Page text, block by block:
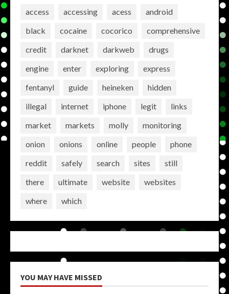
access accessing acess
android
black
cocaine cocorico
comprehensive
credit
darknet darkweb
drugs
engine
enter exploring
express
fentanyl
guide heineken
hidden
illegal
internet iphone legit
links
market
markets molly
monitoring
onion
onions online people
phone
reddit
safely search sites
still
there
ultimate website
websites
where
which
YOU MAY HAVE MISSED